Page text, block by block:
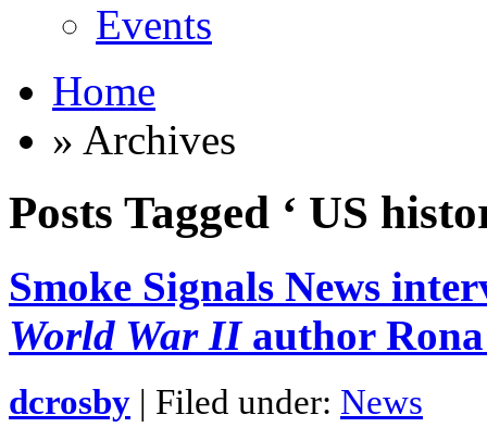
Events
Home
» Archives
Posts Tagged ‘ US
Smoke Signals News
World War IIauthor Rona
dcrosby | Filed under: News